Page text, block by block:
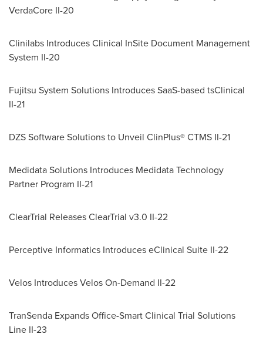
VerdaCore II-20
Clinilabs Introduces Clinical InSite Document Management
System II-20
Fujitsu System Solutions Introduces SaaS-based tsClinical
II-21
DZS Software Solutions to Unveil ClinPlus® CTMS II-21
Medidata Solutions Introduces Medidata Technology
Partner Program II-21
ClearTrial Releases ClearTrial v3.0 II-22
Perceptive Informatics Introduces eClinical Suite II-22
Velos Introduces Velos On-Demand II-22
TranSenda Expands Office-Smart Clinical Trial Solutions
Line II-23